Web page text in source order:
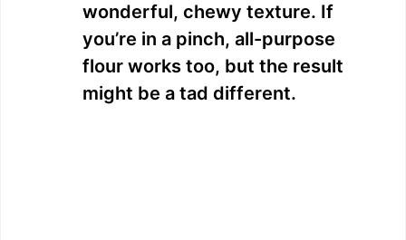
wonderful, chewy texture. If
you’re in a pinch, all-purpose
flour works too, but the result
might be a tad different.